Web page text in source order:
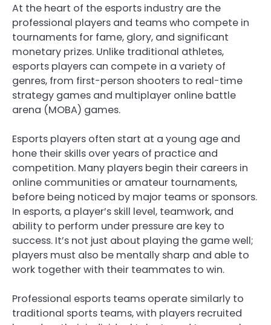
At the heart of the esports industry are the
professional players and teams who compete in
tournaments for fame, glory, and significant
monetary prizes. Unlike traditional athletes,
esports players can compete in a variety of
genres, from first-person shooters to real-time
strategy games and multiplayer online battle
arena (MOBA) games.
Esports players often start at a young age and
hone their skills over years of practice and
competition. Many players begin their careers in
online communities or amateur tournaments,
before being noticed by major teams or sponsors.
In esports, a player’s skill level, teamwork, and
ability to perform under pressure are key to
success. It’s not just about playing the game well;
players must also be mentally sharp and able to
work together with their teammates to win.
Professional esports teams operate similarly to
traditional sports teams, with players recruited